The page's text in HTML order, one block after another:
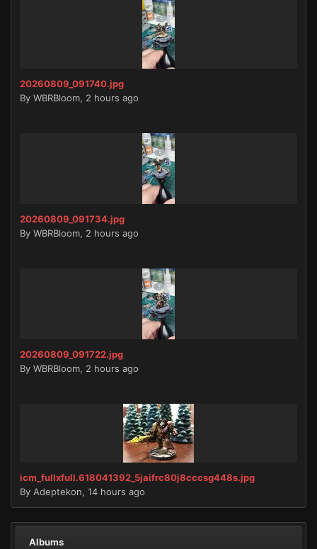
20260809_091740.jpg
By WBRBloom, 2 hours ago
20260809_091734.jpg
By WBRBloom, 2 hours ago
20260809_091722.jpg
By WBRBloom, 2 hours ago
icm_fullxfull.618041392_5jaifrc80j8cccsg448s.jpg
By Adeptekon, 14 hours ago
Albums